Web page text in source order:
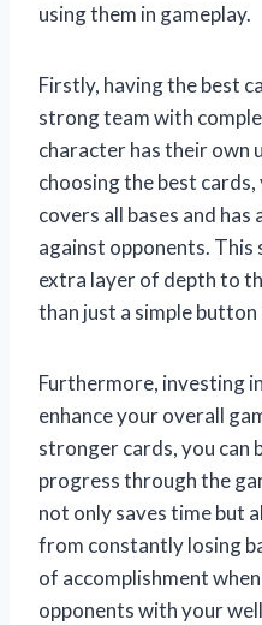
using them in gameplay.
Firstly, having the best
strong team with
character has their own
choosing the best
covers all bases and
against opponents.
extra layer of depth to
than just a simple button
Furthermore, investing
enhance your overall
stronger cards, you can
progress through the
not only saves time but
from constantly losing
of accomplishment
opponents with your